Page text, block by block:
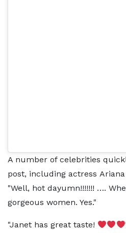
A number of celebrities
post, including actress
"Well, hot dayumn!!!!!!! ….
gorgeous women. Yes."
"Janet has great taste!